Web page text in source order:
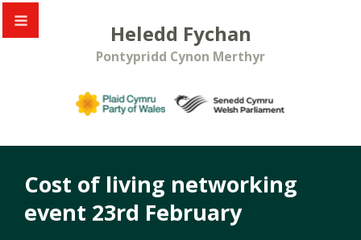
Heledd Fychan
Pontypridd Cynon Merthyr
Cost of living networking
event 23rd February